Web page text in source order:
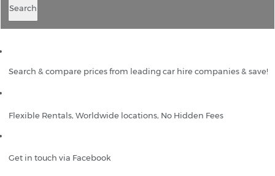
Search
Search & compare prices from leading car hire companies & save!
Flexible Rentals, Worldwide locations, No Hidden Fees
Get in touch via Facebook